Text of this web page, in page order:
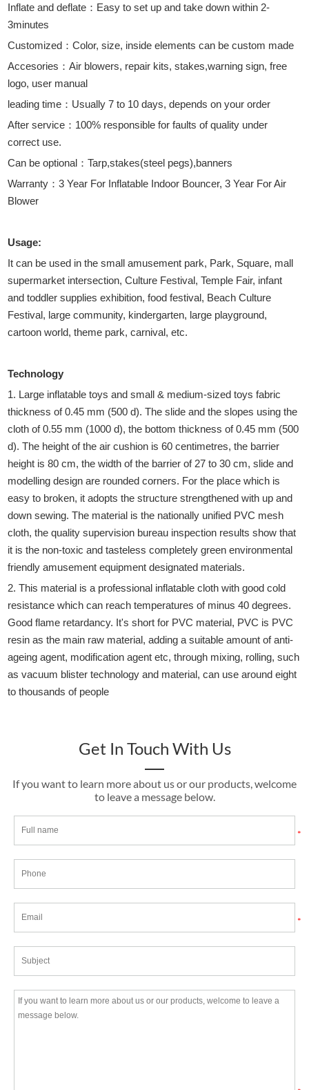
Inflate and deflate：Easy to set up and take down within 2-
3minutes
Customized：Color, size, inside elements can be custom made
Accesories：Air blowers, repair kits, stakes,warning sign, free
logo, user manual
leading time：Usually 7 to 10 days, depends on your order
After service：100% responsible for faults of quality under
correct use.
Can be optional：Tarp,stakes(steel pegs),banners
Warranty：3 Year For Inflatable Indoor Bouncer, 3 Year For Air
Blower
Usage:
It can be used in the small amusement park, Park, Square, mall
supermarket intersection, Culture Festival, Temple Fair, infant
and toddler supplies exhibition, food festival, Beach Culture
Festival, large community, kindergarten, large playground,
cartoon world, theme park, carnival, etc.
Technology
1. Large inflatable toys and small & medium-sized toys fabric
thickness of 0.45 mm (500 d). The slide and the slopes using the
cloth of 0.55 mm (1000 d), the bottom thickness of 0.45 mm (500
d). The height of the air cushion is 60 centimetres, the barrier
height is 80 cm, the width of the barrier of 27 to 30 cm, slide and
modelling design are rounded corners. For the place which is
easy to broken, it adopts the structure strengthened with up and
down sewing. The material is the nationally unified PVC mesh
cloth, the quality supervision bureau inspection results show that
it is the non-toxic and tasteless completely green environmental
friendly amusement equipment designated materials.
2. This material is a professional inflatable cloth with good cold
resistance which can reach temperatures of minus 40 degrees.
Good flame retardancy. It's short for PVC material, PVC is PVC
resin as the main raw material, adding a suitable amount of anti-
ageing agent, modification agent etc, through mixing, rolling, such
as vacuum blister technology and material, can use around eight
to thousands of people
Get In Touch With Us
If you want to learn more about us or our products, welcome
to leave a message below.
*
*